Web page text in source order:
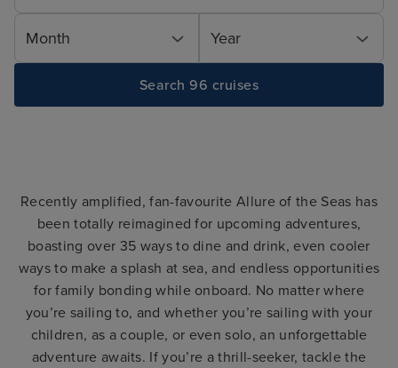
Month Year
Search 96 cruises
Recently amplified, fan-favourite Allure of the Seas has
been totally reimagined for upcoming adventures,
boasting over 35 ways to dine and drink, even cooler
ways to make a splash at sea, and endless opportunities
for family bonding while onboard. No matter where
you’re sailing to, and whether you’re sailing with your
children, as a couple, or even solo, an unforgettable
adventure awaits. If you’re a thrill-seeker, tackle the